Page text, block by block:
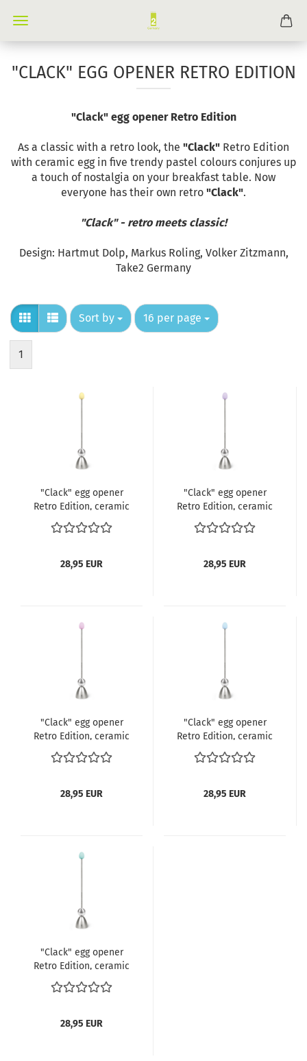
"CLACK" EGG OPENER RETRO EDITION
"Clack" egg opener Retro Edition
As a classic with a retro look, the "Clack" Retro Edition
with ceramic egg in five trendy pastel colours conjures up
a touch of nostalgia on your breakfast table. Now
everyone has their own retro "Clack".
"Clack" - retro meets classic!
Design: Hartmut Dolp, Markus Roling, Volker Zitzmann,
Take2 Germany
Sort by
Sort by 16 per page
per page
1
"Clack" egg opener
Retro Edition, ceramic
egg yellow
28,95 EUR
"Clack" egg opener
Retro Edition, ceramic
egg lilac
28,95 EUR
"Clack" egg opener
Retro Edition, ceramic
egg rosé pink
28,95 EUR
"Clack" egg opener
Retro Edition, ceramic
egg light blue
28,95 EUR
"Clack" egg opener
Retro Edition, ceramic
egg mint
28,95 EUR